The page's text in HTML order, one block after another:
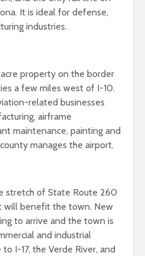
It is ideal for defense,
industries.
property on the border
a few miles west of I-10.
related businesses
airframe
maintenance, painting and
manages the airport.
stretch of State Route 260
will benefit the town. New
to arrive and the town is
and industrial
I-17, the Verde River, and